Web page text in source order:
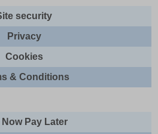
security
Privacy
Cookies
& Conditions
Now Pay Later